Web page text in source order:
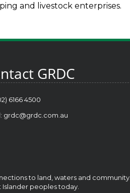
and livestock enterprises.
GRDC
6166 4500
grdc@grdc.com.au
to land, waters and community.
peoples today.